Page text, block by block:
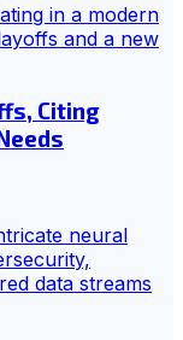
Citing